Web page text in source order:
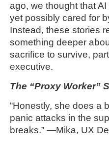
ago, we thought that
yet possibly cared for
Instead, these stories
something deeper
sacrifice to survive,
executive.
The “Proxy Worker”
“Honestly, she does a
panic attacks in the
breaks.” —Mika, UX